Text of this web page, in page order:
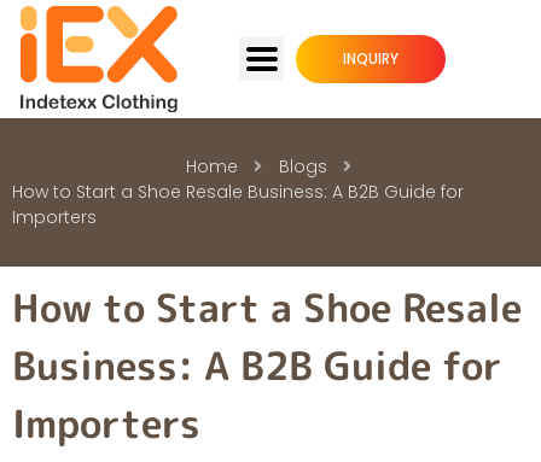
INQUIRY
Home
Blogs
How to Start a Shoe Resale Business: A B2B Guide for
Importers
How to Start a Shoe Resale
Business: A B2B Guide for
Importers